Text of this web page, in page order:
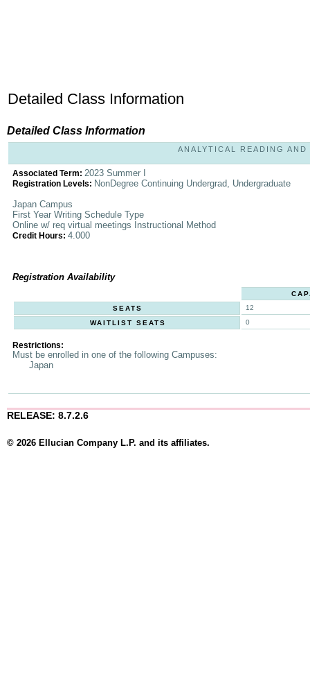
Detailed Class Information
Detailed Class Information
ANALYTICAL READING
Associated Term: 2023 Summer I
Registration Levels: NonDegree Continuing Undergrad, Undergraduate
Japan Campus
First Year Writing Schedule Type
Online w/ req virtual meetings Instructional Method
Credit Hours: 4.000
Registration Availability
SEATS
12
WAITLIST SEATS
0
Restrictions:
Must be enrolled in one of the following Campuses:
Japan
RELEASE: 8.7.2.6
© 2026 Ellucian Company L.P. and its affiliates.